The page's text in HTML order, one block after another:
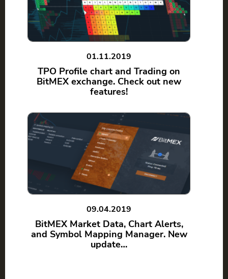
01.11.2019
TPO Profile chart and Trading on
BitMEX exchange. Check out new
features!
09.04.2019
BitMEX Market Data, Chart Alerts,
and Symbol Mapping Manager. New
update…